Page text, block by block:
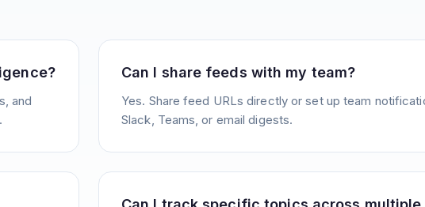
and
Can I share feeds with my team?
Yes. Share feed URLs directly or set up team
Slack, Teams, or email digests.